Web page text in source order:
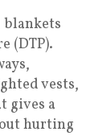
blankets
(DTP).
vests,
gives a
hurting